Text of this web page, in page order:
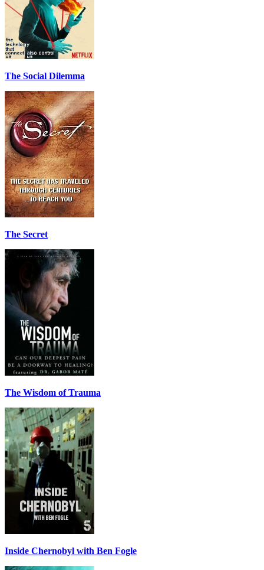
The Social Dilemma
The Secret
The Wisdom of Trauma
Inside Chernobyl with Ben Fogle